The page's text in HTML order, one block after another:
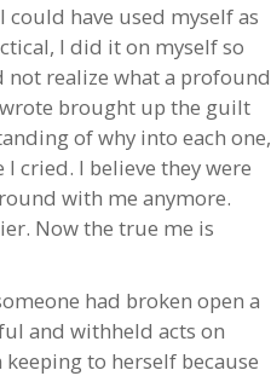
have used myself as
I did it on myself so
not realize what a profound
brought up the guilt
of why into each one,
cried. I believe they were
with me anymore.
Now the true me is
had broken open a
and withheld acts on
to herself because